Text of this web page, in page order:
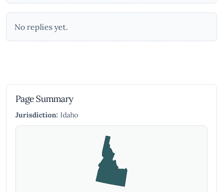
No replies yet.
Page Summary
Jurisdiction: Idaho